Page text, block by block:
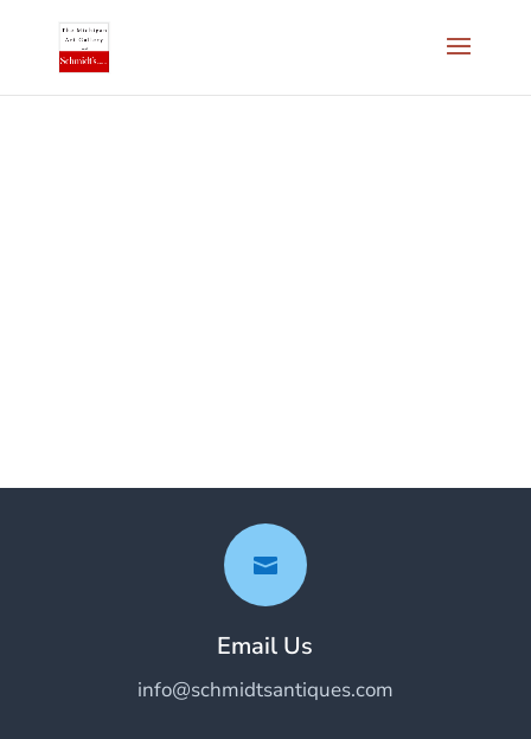

Email Us
info@schmidtsantiques.com